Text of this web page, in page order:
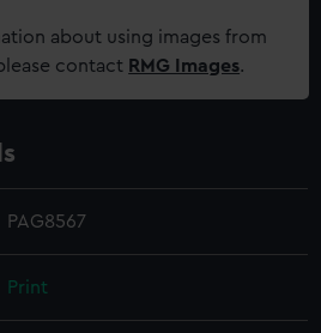
about using images from
contact RMG Images.
PAG8567
Print